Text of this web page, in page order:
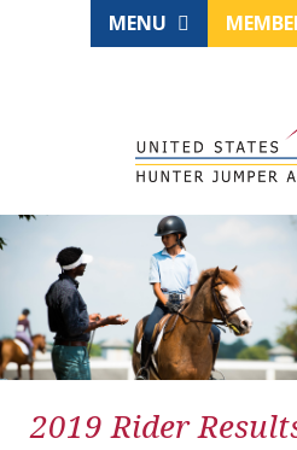
MENU
2019 Rider